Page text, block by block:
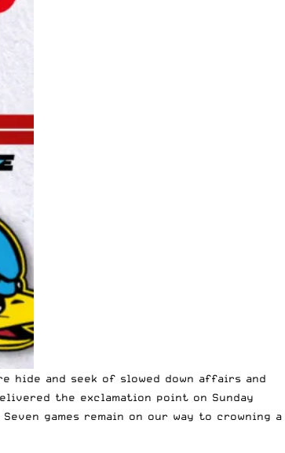
hide and seek of slowed down affairs and
the exclamation point on Sunday
games remain on our way to crowning a